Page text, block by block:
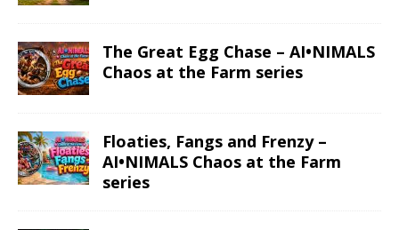
The Great Egg Chase – AI•NIMALS
Chaos at the Farm series
Floaties, Fangs and Frenzy –
AI•NIMALS Chaos at the Farm
series